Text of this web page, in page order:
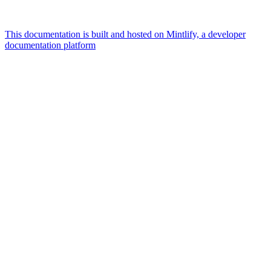
This documentation is built and hosted on Mintlify, a developer
documentation platform